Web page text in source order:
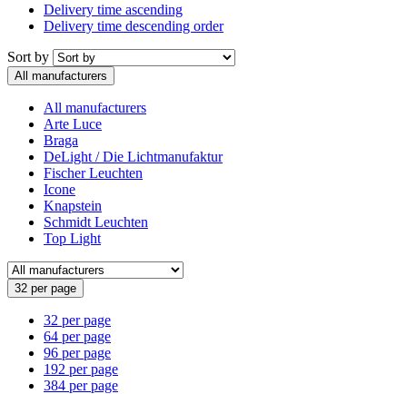
Delivery time ascending
Delivery time descending order
Sort by
All manufacturers
All manufacturers
Arte Luce
Braga
DeLight / Die Lichtmanufaktur
Fischer Leuchten
Icone
Knapstein
Schmidt Leuchten
Top Light
32 per page
32 per page
64 per page
96 per page
192 per page
384 per page